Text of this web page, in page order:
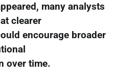
many analysts
clearer
encourage broader
over time.